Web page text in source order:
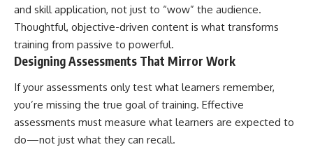
and skill application, not just to “wow” the audience.
Thoughtful, objective-driven content is what transforms
training from passive to powerful.
Designing Assessments That Mirror Work
If your assessments only test what learners remember,
you’re missing the true goal of training. Effective
assessments must measure what learners are expected to
do—not just what they can recall.